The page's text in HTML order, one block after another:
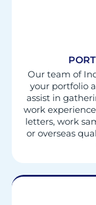
Our team of
your portfolio
assist in
work
letters, work
or overseas